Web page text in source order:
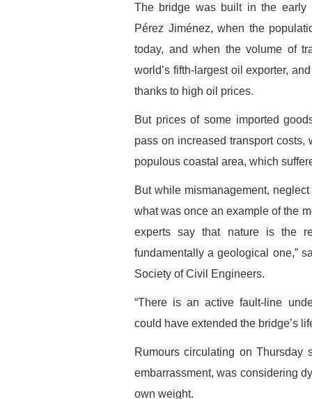
The bridge was built in the early
Pérez Jiménez, when the
today, and when the volume of
world’s fifth-largest oil exporter,
thanks to high oil prices.
But prices of some imported
pass on increased transport
populous coastal area, which
But while mismanagement,
what was once an example of the
experts say that nature is the
fundamentally a geological one,”
Society of Civil Engineers.
“There is an active fault-line
could have extended the bridge’s
Rumours circulating on Thursday
embarrassment, was considering
own weight.